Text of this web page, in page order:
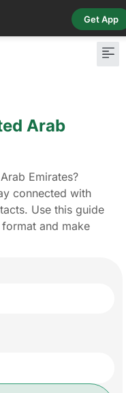
Get App
Arab
Emirates?
connected with
Use this guide
and make